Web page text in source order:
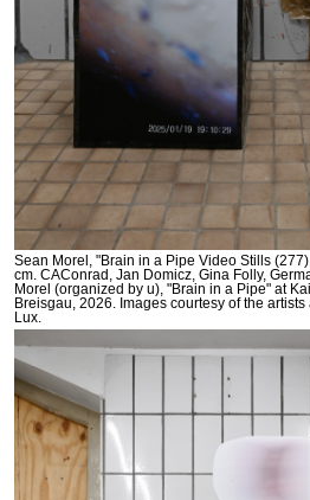
Sean Morel, "Brain in a Pipe Video Stills
cm. CAConrad, Jan Domicz, Gina Folly,
Morel (organized by u), "Brain in a Pipe" at
Breisgau, 2026. Images courtesy of the
Lux.